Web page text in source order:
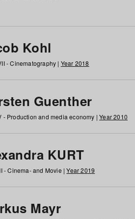
Kohl
- Cinematography | Year 2018
Guenther
- Production and media economy |Year 2010
KURT
- Cinema- and Movie |Year 2019
Mayr